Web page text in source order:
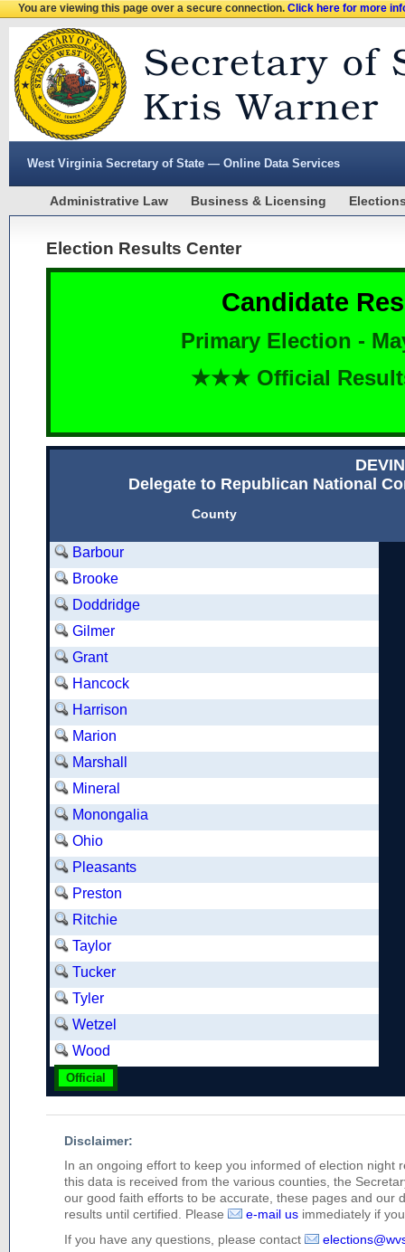
You are viewing this page over a secure connection.Click here for more
West Virginia Secretary of State — Online Data Services
Administrative Law Business & Licensing
Election Results Center
Candidate
Primary Election -
★★★ Official
Delegate to Republican National
County
Barbour
Brooke
Doddridge
Gilmer
Grant
Hancock
Harrison
Marion
Marshall
Mineral
Monongalia
Ohio
Pleasants
Preston
Ritchie
Taylor
Tucker
Tyler
Wetzel
Wood
Official
Disclaimer:
In an ongoing effort to keep you informed of election night
this data is received from the various counties, the
our good faith efforts to be accurate, these pages and our
results until certified. Please
e-mail us immediately if
If you have any questions, please contact